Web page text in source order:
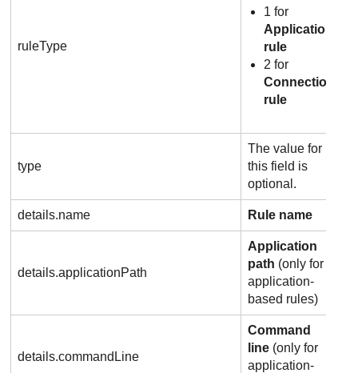
ruleType
1 for
Application
rule
2 for
Connection
rule
type
The value for
this field is
optional.
details.name Rule name
details.applicationPath
Application
path (only for
application-
based rules)
details.commandLine
Command
line (only for
application-